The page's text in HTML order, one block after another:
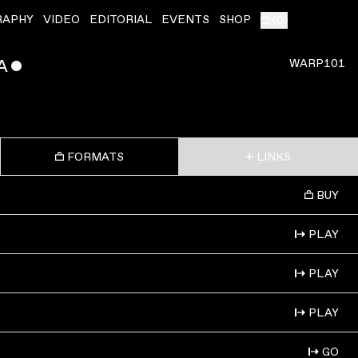
VIDEO EDITORIAL EVENTS SHOP
WARP101
ˇ
FORMATS LINKS
BUY
PLAY
PLAY
PLAY
GO